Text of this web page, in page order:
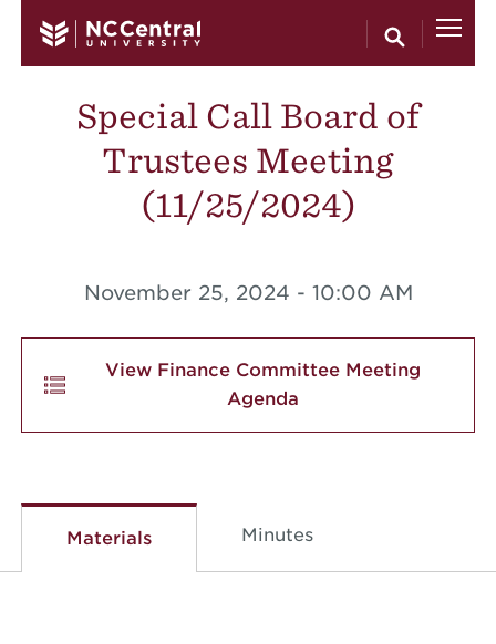
Special Call Board of
Trustees Meeting
(11/25/2024)
November 25, 2024 - 10:00 AM
View Finance Committee Meeting
Agenda
Materials Minutes